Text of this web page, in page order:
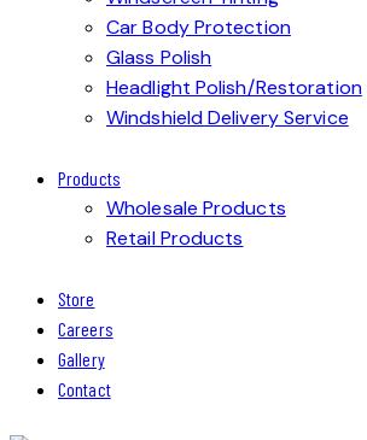
Car Body Protection
Glass Polish
Headlight Polish/Restoration
Windshield Delivery Service
Products
Wholesale Products
Retail Products
Store
Careers
Gallery
Contact